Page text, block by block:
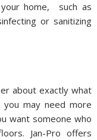
home, such as
or sanitizing
about exactly what
may need more
want someone who
Jan-Pro offers